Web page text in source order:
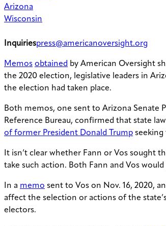
Arizona
Wisconsin
Inquiriespress@americanoversight.org
Memos obtained by American Oversight
the 2020 election, legislative leaders in
the election had taken place.
Both memos, one sent to Arizona Senate
Reference Bureau, confirmed that state
of former President Donald Trump seeking
It isn’t clear whether Fann or Vos sought
take such action. Both Fann and Vos
In a memo sent to Vos on Nov. 16, 2020,
affect the selection or actions of the
electors.